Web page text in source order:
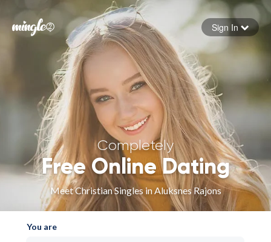
Forgot your password
Sign In
Completely
Free Online Dating
Meet Christian Singles in Aluksnes Rajons
You are